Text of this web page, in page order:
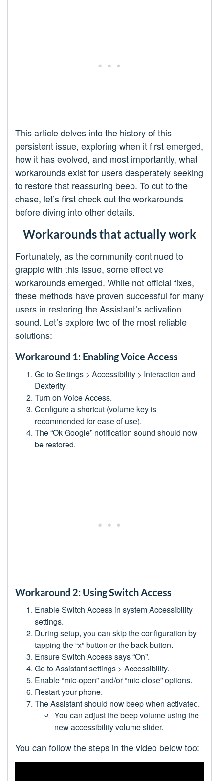
This article delves into the history of this
persistent issue, exploring when it first emerged,
how it has evolved, and most importantly, what
workarounds exist for users desperately seeking
to restore that reassuring beep. To cut to the
chase, let’s first check out the workarounds
before diving into other details.
Workarounds that actually work
Fortunately, as the community continued to
grapple with this issue, some effective
workarounds emerged. While not official fixes,
these methods have proven successful for many
users in restoring the Assistant’s activation
sound. Let’s explore two of the most reliable
solutions:
Workaround 1: Enabling Voice Access
Go to Settings > Accessibility > Interaction and
Dexterity.
Turn on Voice Access.
Configure a shortcut (volume key is
recommended for ease of use).
The “Ok Google” notification sound should now
be restored.
Workaround 2: Using Switch Access
Enable Switch Access in system Accessibility
settings.
During setup, you can skip the configuration by
tapping the “x” button or the back button.
Ensure Switch Access says “On”.
Go to Assistant settings > Accessibility.
Enable “mic-open” and/or “mic-close” options.
Restart your phone.
The Assistant should now beep when activated.
You can adjust the beep volume using the
new accessibility volume slider.
You can follow the steps in the video below too: